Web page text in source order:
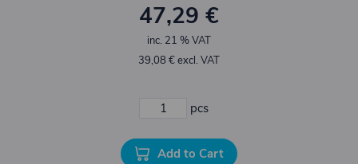
47,29 €
inc. 21 % VAT
39,08 € excl. VAT
pcs
Add to Cart